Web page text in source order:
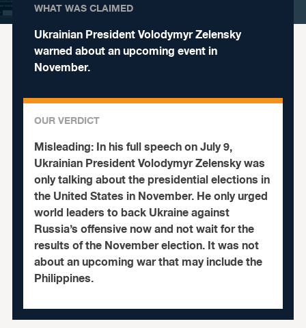
WHAT WAS CLAIMED
Ukrainian President Volodymyr Zelensky
warned about an upcoming event in
November.
OUR VERDICT
Misleading:In his full speech on July 9,
Ukrainian President Volodymyr Zelensky was
only talking about the presidential elections in
the United States in November. He only urged
world leaders to back Ukraine against
Russia’s offensive now and not wait for the
results of the November election. It was not
about an upcoming war that may include the
Philippines.